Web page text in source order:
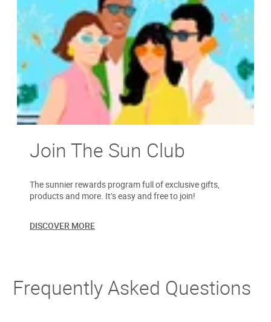
Join The Sun Club
The sunnier rewards program full of exclusive gifts,
products and more. It’s easy and free to join!
DISCOVER MORE
Frequently Asked Questions